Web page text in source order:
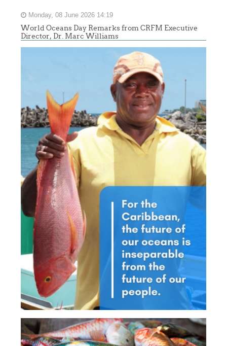
Monday, 08 June 2026 14:19
World Oceans Day Remarks from CRFM Executive
Director, Dr. Marc Williams